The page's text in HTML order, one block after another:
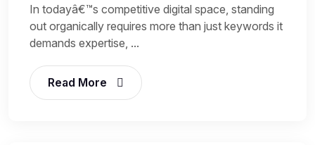
In todayâ€™s competitive digital space, standing
out organically requires more than just keywords it
demands expertise, ...
Read More